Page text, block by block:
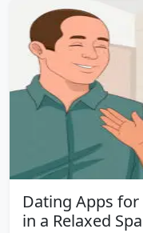
Dating Apps for
in a Relaxed